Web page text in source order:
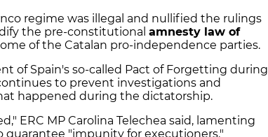
regime was illegal and nullified the rulings
the pre-constitutional amnesty law of
of the Catalan pro-independence parties.
of Spain's so-called Pact of Forgetting during
to prevent investigations and
happened during the dictatorship.
ERC MP Carolina Telechea said, lamenting
"impunity for executioners."